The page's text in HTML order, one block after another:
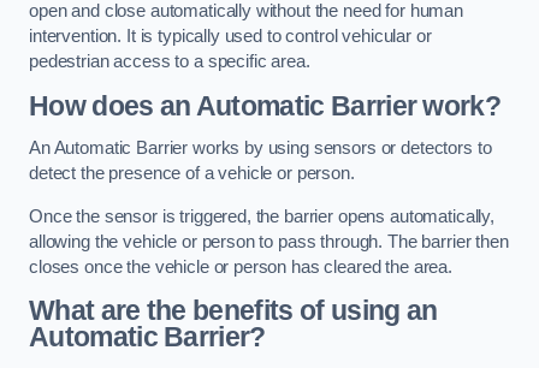
open and close automatically without the need for human
intervention. It is typically used to control vehicular or
pedestrian access to a specific area.
How does an Automatic Barrier work?
An Automatic Barrier works by using sensors or detectors to
detect the presence of a vehicle or person.
Once the sensor is triggered, the barrier opens automatically,
allowing the vehicle or person to pass through. The barrier then
closes once the vehicle or person has cleared the area.
What are the benefits of using an
Automatic Barrier?